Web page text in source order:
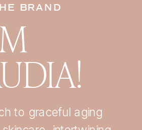
BRAND
to graceful aging